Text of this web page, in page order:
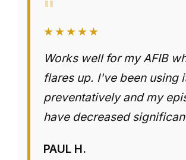
"
★★★★★
Works well for my AFIB
flares up. I've been using
preventatively and my
have decreased
PAUL H.